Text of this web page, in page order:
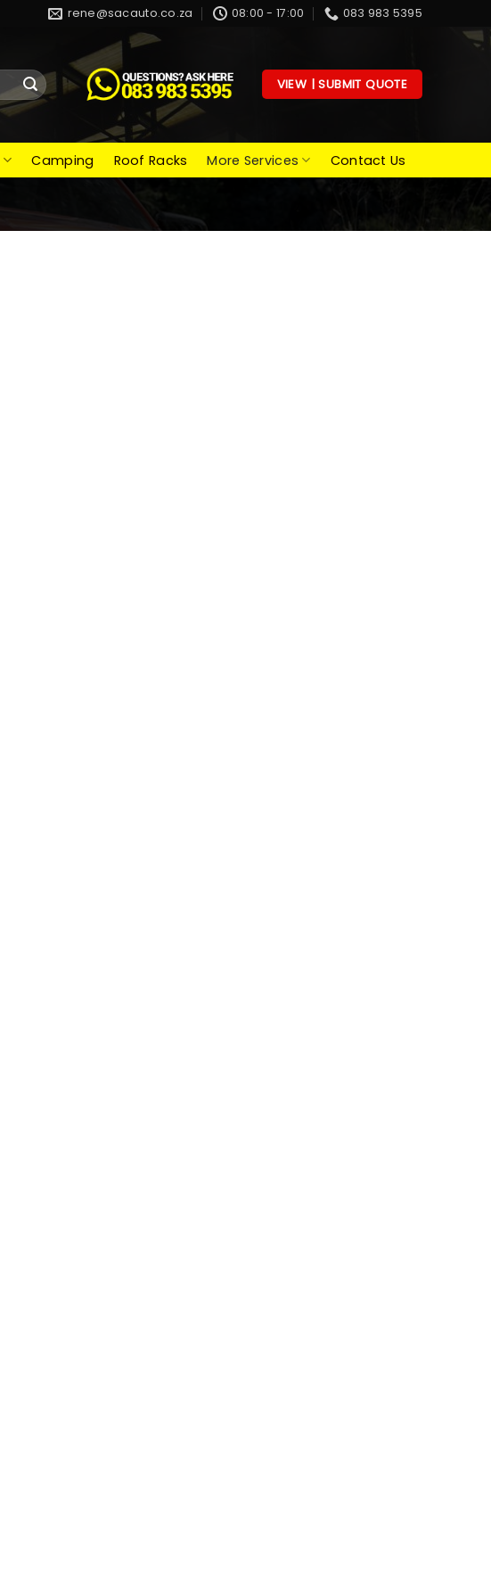
rene@sacauto.co.za 08:00 - 17:00 083 983 5395
VIEW | SUBMIT QUOTE
Camping Roof Racks More Services Contact Us